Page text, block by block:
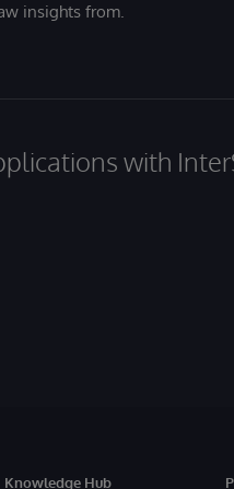
insights from.
with
Knowledge Hub